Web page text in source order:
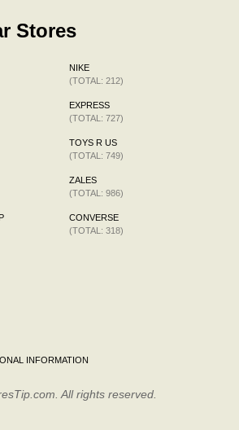
Stores
NIKE
(TOTAL: 212)
EXPRESS
(TOTAL: 727)
TOYS R US
(TOTAL: 749)
ZALES
(TOTAL: 986)
CONVERSE
(TOTAL: 318)
INFORMATION
All rights reserved.